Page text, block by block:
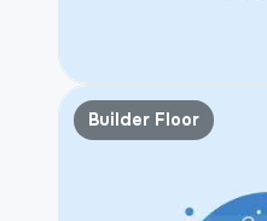
Builder Floor